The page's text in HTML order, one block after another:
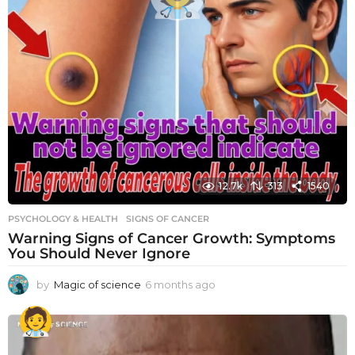
12.7k 313 1540
PSYCHOLOGY & HEALTH SIGNS OF CANCER
Warning Signs of Cancer Growth: Symptoms
You Should Never Ignore
by Magic of science 6 months ago
o